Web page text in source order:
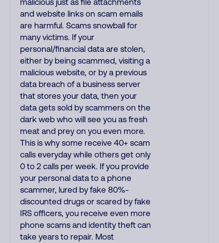
malicious just as file attachments
and website links on scam emails
are harmful. Scams snowball for
many victims. If your
personal/financial data are stolen,
either by being scammed, visiting a
malicious website, or by a previous
data breach of a business server
that stores your data, then your
data gets sold by scammers on the
dark web who will see you as fresh
meat and prey on you even more.
This is why some receive 40+ scam
calls everyday while others get only
0 to 2 calls per week. If you provide
your personal data to a phone
scammer, lured by fake 80%-
discounted drugs or scared by fake
IRS officers, you receive even more
phone scams and identity theft can
take years to repair. Most